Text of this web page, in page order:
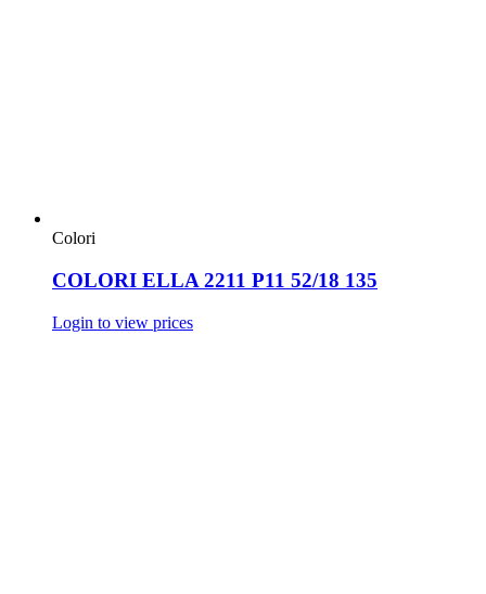
Colori
COLORI ELLA 2211 P11 52/18 135
Login to view prices